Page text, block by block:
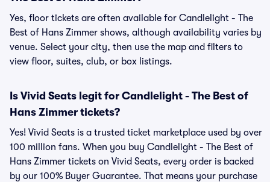
Yes, floor tickets are often available for Candlelight - The
Best of Hans Zimmer shows, although availability varies by
venue. Select your city, then use the map and filters to
view floor, suites, club, or box listings.
Is Vivid Seats legit for Candlelight - The Best of
Hans Zimmer tickets?
Yes! Vivid Seats is a trusted ticket marketplace used by over
100 million fans. When you buy Candlelight - The Best of
Hans Zimmer tickets on Vivid Seats, every order is backed
by our 100% Buyer Guarantee. That means your purchase